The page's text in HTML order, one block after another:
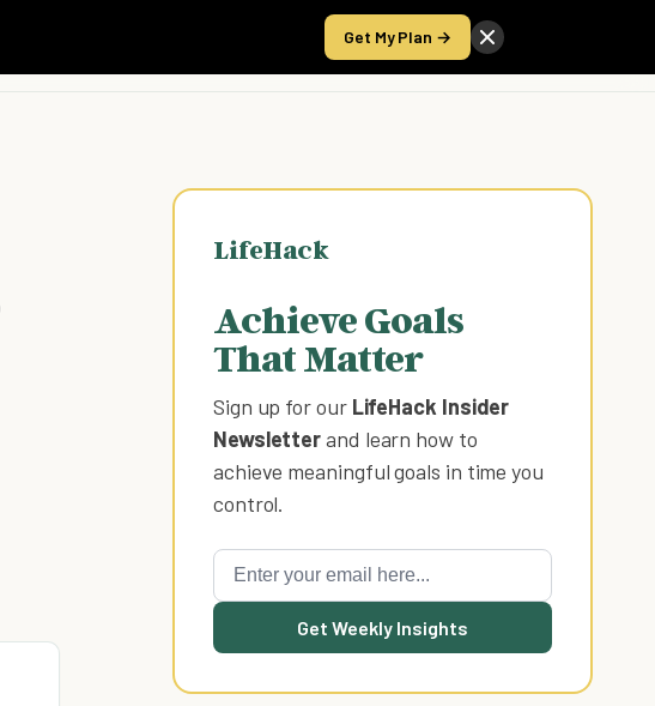
Get My Plan →
Take the Score
LifeHack
Achieve Goals
That Matter
Sign up for our LifeHack Insider
Newsletterand learn how to
achieve meaningful goals in time you
control.
Get Weekly Insights